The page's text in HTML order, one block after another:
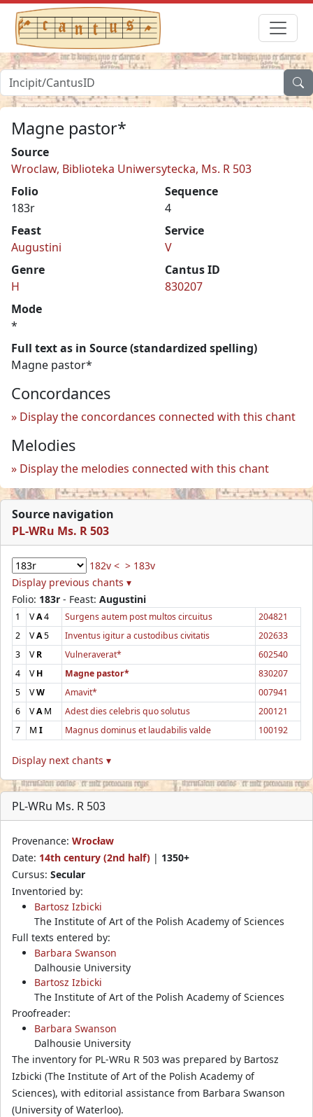
Magne pastor*
Source
Wroclaw, Biblioteka Uniwersytecka, Ms. R 503
Folio
183r
Sequence
4
Feast
Augustini
Service
V
Genre
H
Cantus ID
830207
Mode
*
Full text as in Source (standardized spelling)
Magne pastor*
Concordances
Display the concordances connected with this chant
Melodies
Display the melodies connected with this chant
Source navigation
PL-WRu Ms. R 503
182v < > 183v
Display previous chants ▾
Folio: 183r - Feast: Augustini
1 VA4 Surgens autem post multos circuitus
204821
2
VA5 Inventus igitur a custodibus civitatis
202633
3
VR Vulneraverat*
602540
4
VH Magne pastor*
830207
5
VW Amavit*
007941
6
VAM Adest dies celebris quo solutus
200121
7
M I Magnus dominus et laudabilis valde 100192
Display next chants ▾
PL-WRu Ms. R 503
Provenance: Wrocław
Date: 14th century (2nd half) | 1350+
Cursus: Secular
Inventoried by:
Bartosz Izbicki
The Institute of Art of the Polish Academy of Sciences
Full texts entered by:
Barbara Swanson
Dalhousie University
Bartosz Izbicki
The Institute of Art of the Polish Academy of Sciences
Proofreader:
Barbara Swanson
Dalhousie University
The inventory for PL-WRu R 503 was prepared by Bartosz
Izbicki (The Institute of Art of the Polish Academy of
Sciences), with editorial assistance from Barbara Swanson
(University of Waterloo).